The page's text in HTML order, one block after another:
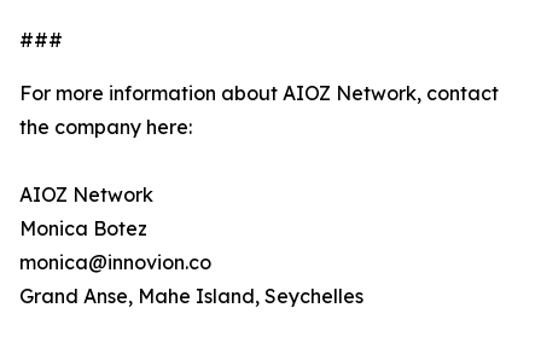
###
For more information about AIOZ Network, contact
the company here:
AIOZ Network
Monica Botez
monica@innovion.co
Grand Anse, Mahe Island, Seychelles